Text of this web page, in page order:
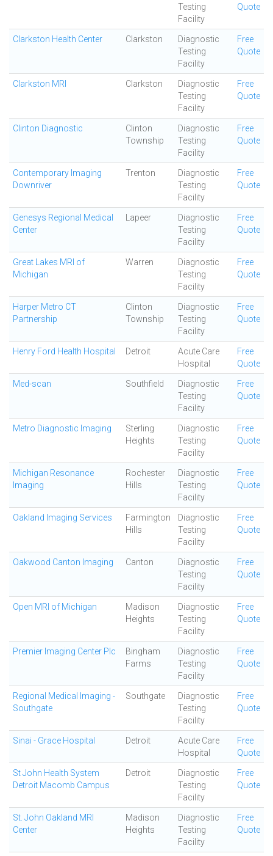
Testing
Facility
Quote
Clarkston Health Center Clarkston
Diagnostic
Testing
Facility
Free
Quote
Clarkston MRI Clarkston
Diagnostic
Testing
Facility
Free
Quote
Clinton Diagnostic
Clinton
Township
Diagnostic
Testing
Facility
Free
Quote
Contemporary Imaging
Downriver
Trenton
Diagnostic
Testing
Facility
Free
Quote
Genesys Regional Medical
Center
Lapeer
Diagnostic
Testing
Facility
Free
Quote
Great Lakes MRI of
Michigan
Warren
Diagnostic
Testing
Facility
Free
Quote
Harper Metro CT
Partnership
Clinton
Township
Diagnostic
Testing
Facility
Free
Quote
Henry Ford Health Hospital Detroit
Acute Care
Hospital
Free
Quote
Med-scan Southfield
Diagnostic
Testing
Facility
Free
Quote
Metro Diagnostic Imaging
Sterling
Heights
Diagnostic
Testing
Facility
Free
Quote
Michigan Resonance
Imaging
Rochester
Hills
Diagnostic
Testing
Facility
Free
Quote
Oakland Imaging Services
Farmington
Hills
Diagnostic
Testing
Facility
Free
Quote
Oakwood Canton Imaging Canton
Diagnostic
Testing
Facility
Free
Quote
Open MRI of Michigan
Madison
Heights
Diagnostic
Testing
Facility
Free
Quote
Premier Imaging Center Plc
Bingham
Farms
Diagnostic
Testing
Facility
Free
Quote
Regional Medical Imaging -
Southgate
Southgate
Diagnostic
Testing
Facility
Free
Quote
Sinai - Grace Hospital Detroit
Acute Care
Hospital
Free
Quote
St John Health System
Detroit Macomb Campus
Detroit
Diagnostic
Testing
Facility
Free
Quote
St. John Oakland MRI
Center
Madison
Heights
Diagnostic
Testing
Facility
Free
Quote